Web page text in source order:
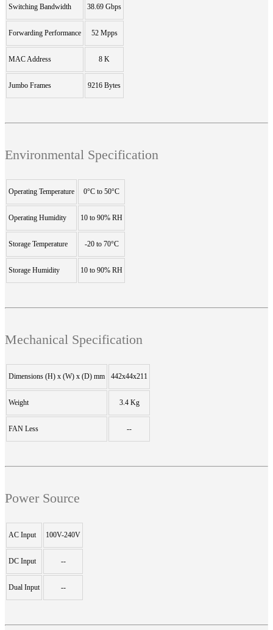
Switching Bandwidth 38.69 Gbps
Forwarding Performance 52 Mpps
MAC Address 8 K
Jumbo Frames 9216 Bytes
Environmental Specification
Operating Temperature 0°C to 50°C
Operating Humidity 10 to 90% RH
Storage Temperature -20 to 70°C
Storage Humidity 10 to 90% RH
Mechanical Specification
Dimensions (H) x (W) x (D) mm 442x44x211
Weight 3.4 Kg
FAN Less --
Power Source
AC Input 100V-240V
DC Input --
Dual Input --